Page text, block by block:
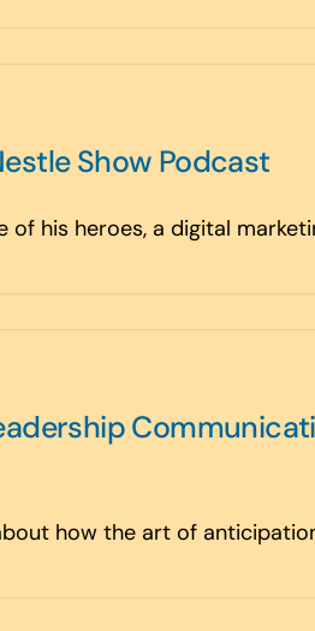
Show Podcast
his heroes, a digital
how the art of